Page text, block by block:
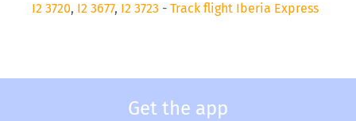
I2 3720, I2 3677, I2 3723 - Track flight Iberia Express
Get the app